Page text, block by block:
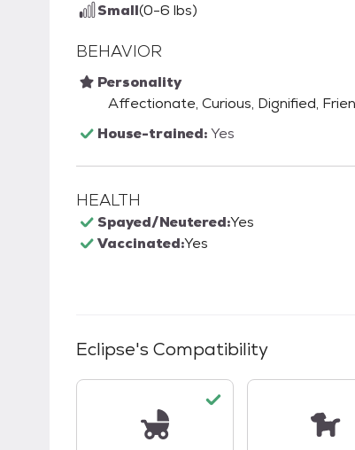
Small(0-6 lbs)
BEHAVIOR
Personality
Affectionate, Curious, Dignified,
House-trained:Yes
HEALTH
Spayed/Neutered:Yes
Vaccinated:Yes
Eclipse's Compatibility